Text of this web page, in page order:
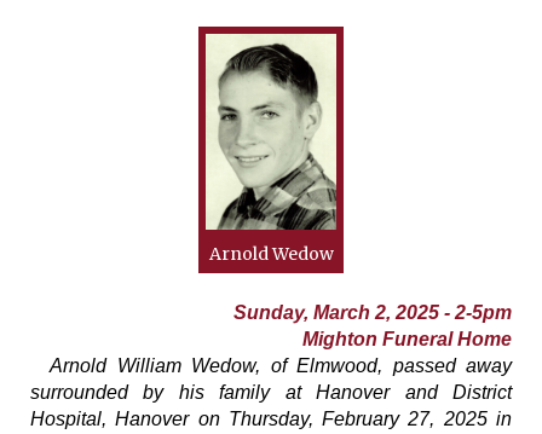
Arnold Wedow
Sunday, March 2, 2025 - 2-5pm
Mighton Funeral Home
Arnold William Wedow, of Elmwood, passed away
surrounded by his family at Hanover and District
Hospital, Hanover on Thursday, February 27, 2025 in